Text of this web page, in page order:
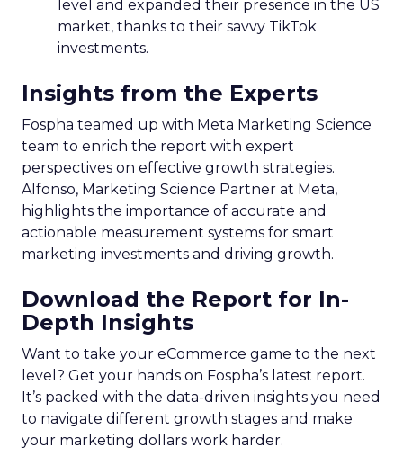
level and expanded their presence in the US
market, thanks to their savvy TikTok
investments.
Insights from the Experts
Fospha teamed up with Meta Marketing Science
team to enrich the report with expert
perspectives on effective growth strategies.
Alfonso, Marketing Science Partner at Meta,
highlights the importance of accurate and
actionable measurement systems for smart
marketing investments and driving growth.
Download the Report for In-
Depth Insights
Want to take your eCommerce game to the next
level? Get your hands on Fospha’s latest report.
It’s packed with the data-driven insights you need
to navigate different growth stages and make
your marketing dollars work harder.